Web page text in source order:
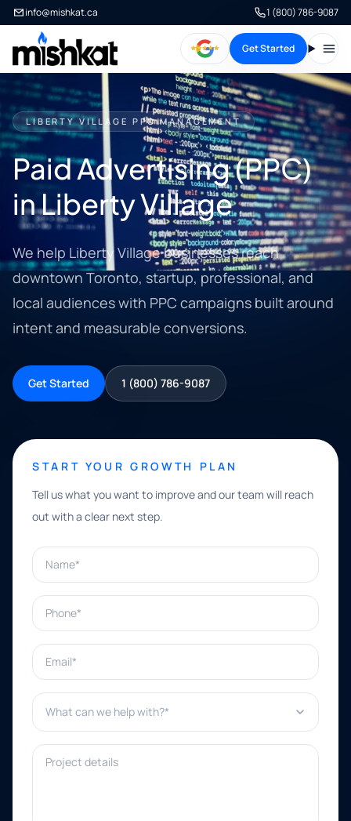
info@mishkat.ca 1 (800) 786-9087
Get Started
LIBERTY VILLAGE PPC MANAGEMENT
Paid Advertising (PPC)
in Liberty Village
We help Liberty Village businesses reach
downtown Toronto, startup, professional, and
local audiences with PPC campaigns built around
intent and measurable conversions.
Get Started 1 (800) 786-9087
START YOUR GROWTH PLAN
Tell us what you want to improve and our team will reach
out with a clear next step.
Name*
Phone*
Email*
What can we help with?*
Project details